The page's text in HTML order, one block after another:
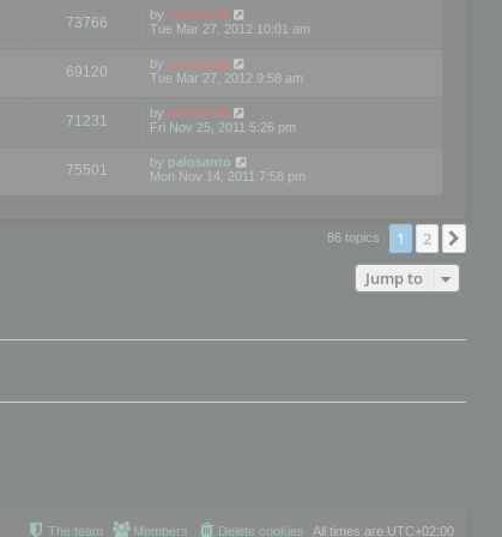
73766 by mootools
Tue Mar 27, 2012 10:01 am
69120 by mootools
Tue Mar 27, 2012 9:58 am
71231 by mootools
Fri Nov 25, 2011 5:26 pm
75501 by palosanto
Mon Nov 14, 2011 7:58 pm
86 topics 1 2
Jump to
All times are UTC+02:00
Delete cookies
Members
The team